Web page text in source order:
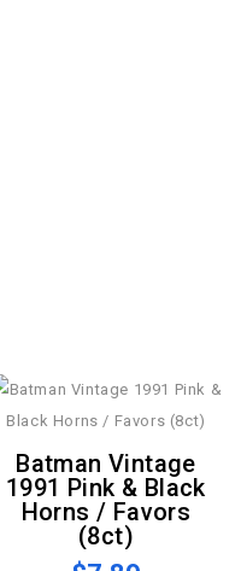
Batman Vintage
1991 Pink & Black
Horns / Favors
(8ct)